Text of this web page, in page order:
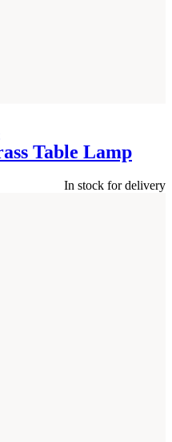
Table Lamp
In stock for delivery